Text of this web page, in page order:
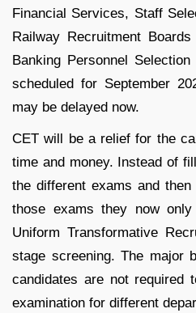
Financial Services, Staff
Railway Recruitment
Banking Personnel
scheduled for September
may be delayed now.
CET will be a relief for the
time and money. Instead of
the different exams and
those exams they now
Uniform Transformative
stage screening. The major
candidates are not required
examination for different